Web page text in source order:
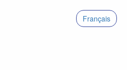
Français